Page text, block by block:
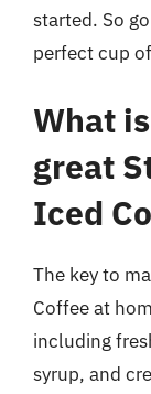
started. So
perfect cup
What
great
Iced
The key to
Coffee at
including
syrup, and